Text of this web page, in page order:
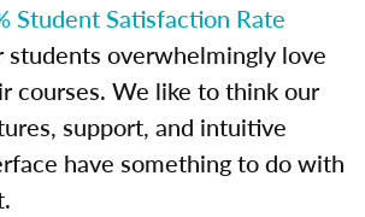
Student Satisfaction Rate
students overwhelmingly love
courses. We like to think our
support, and intuitive
have something to do with